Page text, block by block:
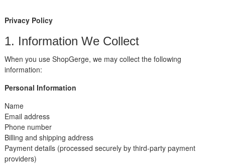
Privacy Policy
1. Information We Collect
When you use ShopGerge, we may collect the following
information:
Personal Information
Name
Email address
Phone number
Billing and shipping address
Payment details (processed securely by third-party payment
providers)